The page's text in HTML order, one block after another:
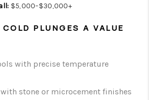
$5,000–$30,000+
PLUNGES A VALUE
with precise temperature
stone or microcement finishes